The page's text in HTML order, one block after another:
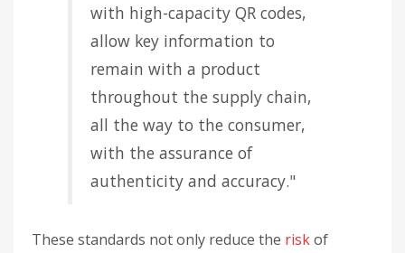
with high-capacity QR codes,
allow key information to
remain with a product
throughout the supply chain,
all the way to the consumer,
with the assurance of
authenticity and accuracy."
These standards not only reduce the riskof